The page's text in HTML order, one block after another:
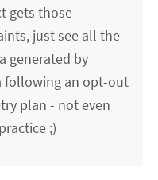
gets those
just see all the
generated by
following an opt-out
plan - not even
;)